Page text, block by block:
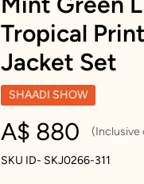
Tropical
Jacket Set
SHAADI SHOW
A$ 880 (Inclusive
SKU ID- SKJ0266-311